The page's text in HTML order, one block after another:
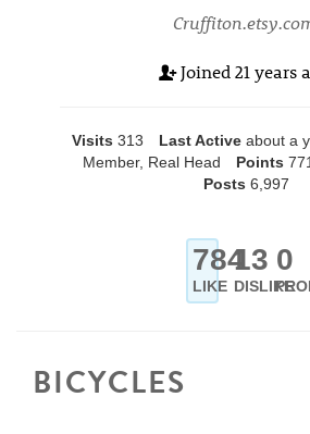
Joined 21 years
Visits 313 Last Active about a
Member, Real Head
Points 771
Posts 6,997
784
LIKE
13
DISLIKE
0
BICYCLES